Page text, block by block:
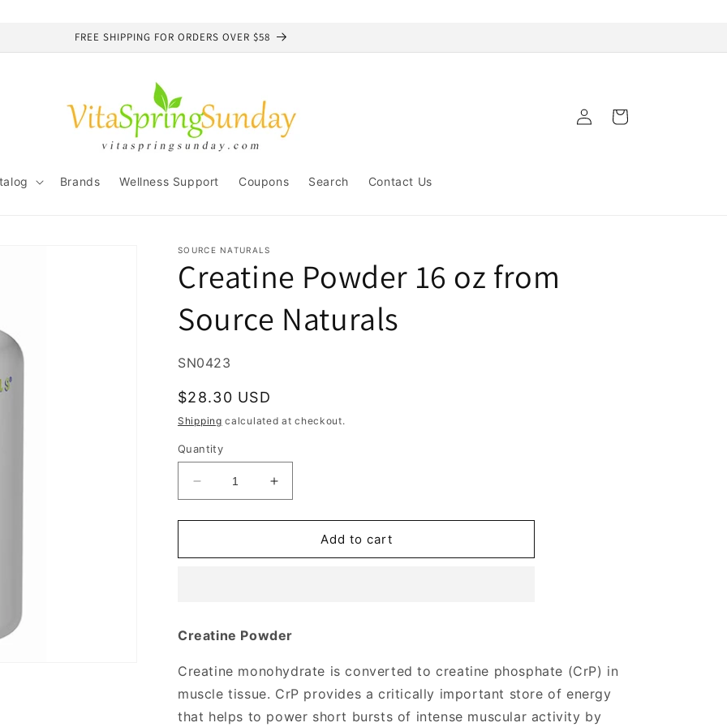
FREE SHIPPING FOR ORDERS OVER $58
Brands Wellness Support Coupons Search Contact Us
Log
in
Cart
SOURCE NATURALS
Creatine Powder 16 oz from
Source Naturals
SKU:
SN0423
Regular
price
$28.30 USD
Shipping calculated at checkout.
Quantity
Decrease
quantity
for
Powder
Naturals
Increase
quantity
for
Creatine
Powder
Naturals
Add to cart
Creatine Powder
Creatine monohydrate is converted to creatine phosphate (CrP) in
muscle tissue. CrP provides a critically important store of energy
that helps to power short bursts of intense muscular activity by